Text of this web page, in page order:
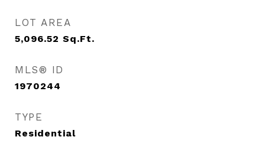
LOT AREA
5,096.52 Sq.Ft.
MLS® ID
1970244
TYPE
Residential